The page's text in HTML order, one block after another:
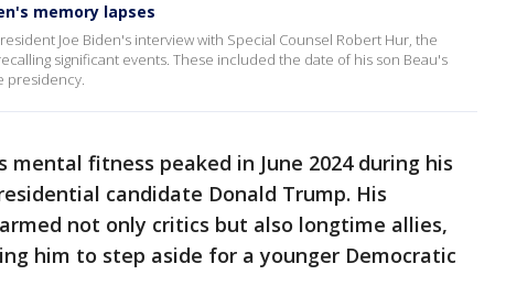
memory lapses
Joe Biden's interview with Special Counsel Robert Hur, the
significant events. These included the date of his son Beau's
presidency.
mental fitness peaked in June 2024 during his
candidate Donald Trump. His
not only critics but also longtime allies,
him to step aside for a younger Democratic